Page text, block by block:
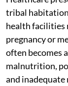
tribal
health facilities
pregnancy or
often becomes
malnutrition,
and